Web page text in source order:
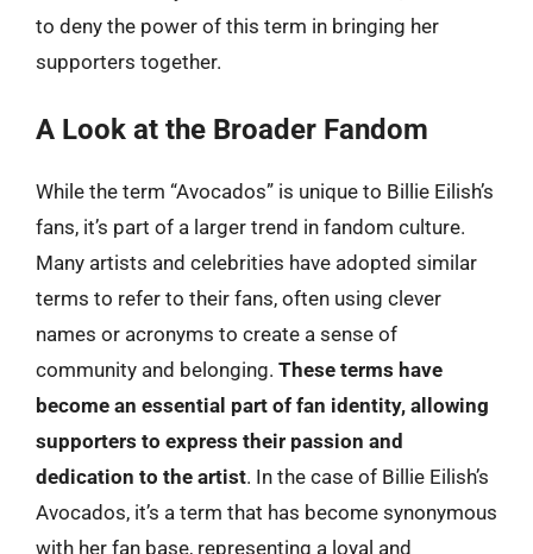
to deny the power of this term in bringing her
supporters together.
A Look at the Broader Fandom
While the term “Avocados” is unique to Billie Eilish’s
fans, it’s part of a larger trend in fandom culture.
Many artists and celebrities have adopted similar
terms to refer to their fans, often using clever
names or acronyms to create a sense of
community and belonging. These terms have
become an essential part of fan identity, allowing
supporters to express their passion and
dedication to the artist. In the case of Billie Eilish’s
Avocados, it’s a term that has become synonymous
with her fan base, representing a loyal and